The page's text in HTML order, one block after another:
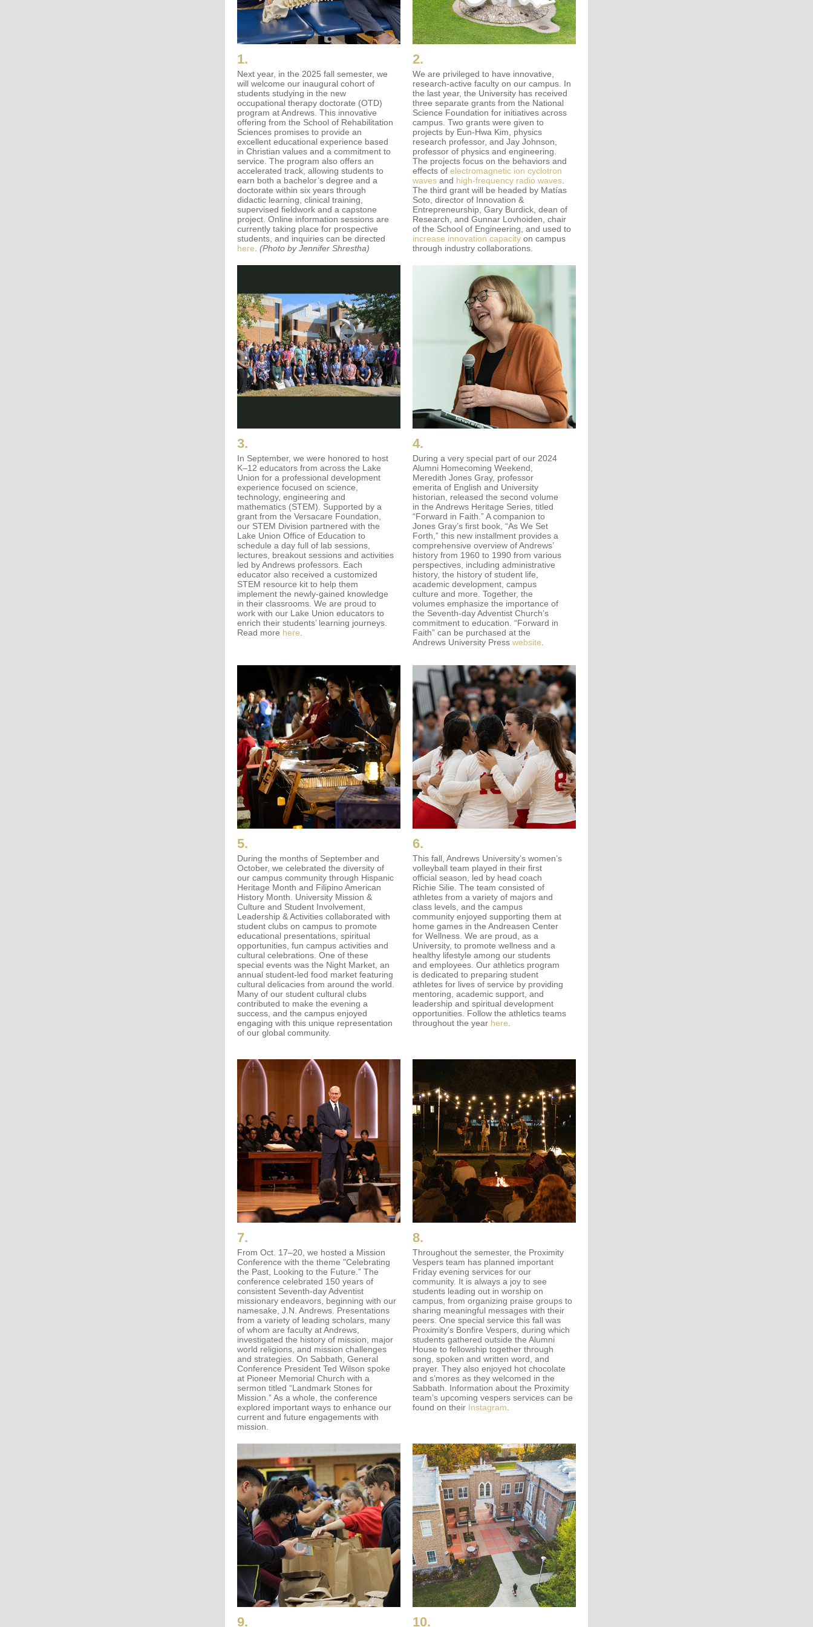
1.
Next year, in the 2025 fall semester, we
will welcome our inaugural cohort of
students studying in the new
occupational therapy doctorate (OTD)
program at Andrews. This innovative
offering from the School of Rehabilitation
Sciences promises to provide an
excellent educational experience based
in Christian values and a commitment to
service. The program also offers an
accelerated track, allowing students to
earn both a bachelor’s degree and a
doctorate within six years through
didactic learning, clinical training,
supervised fieldwork and a capstone
project. Online information sessions are
currently taking place for prospective
students, and inquiries can be directed
here (Photo by Jennifer Shrestha)
2.
We are privileged to have innovative,
research-active faculty on our campus. In
the last year, the University has received
three separate grants from the National
Science Foundation for initiatives across
campus. Two grants were given to
projects by Eun-Hwa Kim, physics
research professor, and Jay Johnson,
professor of physics and engineering.
The projects focus on the behaviors and
effects of electromagnetic ion cyclotron
waves and high-frequency radio waves
The third grant will be headed by Matías
Soto, director of Innovation &
Entrepreneurship, Gary Burdick, dean of
Research, and Gunnar Lovhoiden, chair
of the School of Engineering, and used to
increase innovation capacity on campus
through industry collaborations.
3.
In September, we were honored to host
K–12 educators from across the Lake
Union for a professional development
experience focused on science,
technology, engineering and
mathematics (STEM). Supported by a
grant from the Versacare Foundation,
our STEM Division partnered with the
Lake Union Office of Education to
schedule a day full of lab sessions,
lectures, breakout sessions and activities
led by Andrews professors. Each
educator also received a customized
STEM resource kit to help them
implement the newly-gained knowledge
in their classrooms. We are proud to
work with our Lake Union educators to
enrich their students’ learning journeys.
Read more here
4.
During a very special part of our 2024
Alumni Homecoming Weekend,
Meredith Jones Gray, professor
emerita of English and University
historian, released the second volume
in the Andrews Heritage Series, titled
“Forward in Faith.” A companion to
Jones Gray’s first book, “As We Set
Forth,” this new installment provides a
comprehensive overview of Andrews’
history from 1960 to 1990 from various
perspectives, including administrative
history, the history of student life,
academic development, campus
culture and more. Together, the
volumes emphasize the importance of
the Seventh-day Adventist Church’s
commitment to education. “Forward in
Faith” can be purchased at the
Andrews University Press website
5.
During the months of September and
October, we celebrated the diversity of
our campus community through Hispanic
Heritage Month and Filipino American
History Month. University Mission &
Culture and Student Involvement,
Leadership & Activities collaborated with
student clubs on campus to promote
educational presentations, spiritual
opportunities, fun campus activities and
cultural celebrations. One of these
special events was the Night Market, an
annual student-led food market featuring
cultural delicacies from around the world.
Many of our student cultural clubs
contributed to make the evening a
success, and the campus enjoyed
engaging with this unique representation
of our global community.
6.
This fall, Andrews University’s women’s
volleyball team played in their first
official season, led by head coach
Richie Silie. The team consisted of
athletes from a variety of majors and
class levels, and the campus
community enjoyed supporting them at
home games in the Andreasen Center
for Wellness. We are proud, as a
University, to promote wellness and a
healthy lifestyle among our students
and employees. Our athletics program
is dedicated to preparing student
athletes for lives of service by providing
mentoring, academic support, and
leadership and spiritual development
opportunities. Follow the athletics teams
throughout the year here
7.
From Oct. 17–20, we hosted a Mission
Conference with the theme "Celebrating
the Past, Looking to the Future.” The
conference celebrated 150 years of
consistent Seventh-day Adventist
missionary endeavors, beginning with our
namesake, J.N. Andrews. Presentations
from a variety of leading scholars, many
of whom are faculty at Andrews,
investigated the history of mission, major
world religions, and mission challenges
and strategies. On Sabbath, General
Conference President Ted Wilson spoke
at Pioneer Memorial Church with a
sermon titled “Landmark Stones for
Mission.” As a whole, the conference
explored important ways to enhance our
current and future engagements with
mission.
8.
Throughout the semester, the Proximity
Vespers team has planned important
Friday evening services for our
community. It is always a joy to see
students leading out in worship on
campus, from organizing praise groups to
sharing meaningful messages with their
peers. One special service this fall was
Proximity’s Bonfire Vespers, during which
students gathered outside the Alumni
House to fellowship together through
song, spoken and written word, and
prayer. They also enjoyed hot chocolate
and s’mores as they welcomed in the
Sabbath. Information about the Proximity
team’s upcoming vespers services can be
found on their Instagram
9. 10.